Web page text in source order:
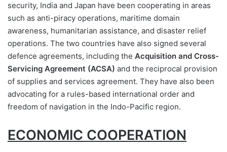
security, India and Japan have been cooperating in areas
such as anti-piracy operations, maritime domain
awareness, humanitarian assistance, and disaster relief
operations. The two countries have also signed several
defence agreements, including the Acquisition and Cross-
Servicing Agreement (ACSA) and the reciprocal provision
of supplies and services agreement. They have also been
advocating for a rules-based international order and
freedom of navigation in the Indo-Pacific region.
ECONOMIC COOPERATION